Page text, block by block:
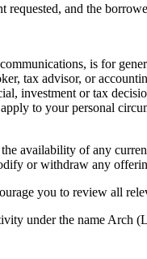
and the
is for
tax advisor, or
investment or tax
to your personal
availability of any
or withdraw any
you to review all
under the name Arch